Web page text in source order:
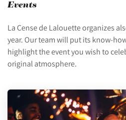
Events
La Cense de Lalouette organizes
year. Our team will put its know-
highlight the event you wish to
original atmosphere.